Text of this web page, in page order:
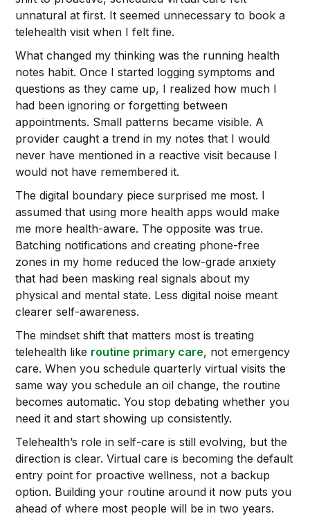
unnatural at first. It seemed unnecessary to book a
telehealth visit when I felt fine.
What changed my thinking was the running health
notes habit. Once I started logging symptoms and
questions as they came up, I realized how much I
had been ignoring or forgetting between
appointments. Small patterns became visible. A
provider caught a trend in my notes that I would
never have mentioned in a reactive visit because I
would not have remembered it.
The digital boundary piece surprised me most. I
assumed that using more health apps would make
me more health-aware. The opposite was true.
Batching notifications and creating phone-free
zones in my home reduced the low-grade anxiety
that had been masking real signals about my
physical and mental state. Less digital noise meant
clearer self-awareness.
The mindset shift that matters most is treating
telehealth like routine primary care, not emergency
care. When you schedule quarterly virtual visits the
same way you schedule an oil change, the routine
becomes automatic. You stop debating whether you
need it and start showing up consistently.
Telehealth’s role in self-care is still evolving, but the
direction is clear. Virtual care is becoming the default
entry point for proactive wellness, not a backup
option. Building your routine around it now puts you
ahead of where most people will be in two years.